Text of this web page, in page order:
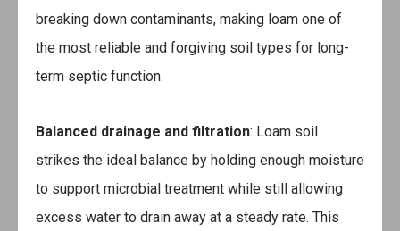
breaking down contaminants, making loam one of
the most reliable and forgiving soil types for long-
term septic function.
Balanced drainage and filtration: Loam soil
strikes the ideal balance by holding enough moisture
to support microbial treatment while still allowing
excess water to drain away at a steady rate. This